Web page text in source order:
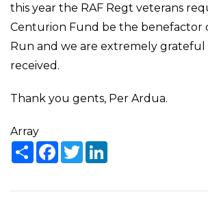
this year the RAF Regt veterans
Centurion Fund be the benefactor
Run and we are extremely
received.
Thank you gents, Per Ardua.
Array
ShareFacebook
Twitter